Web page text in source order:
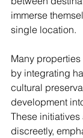
immerse
single location.
Many
by integrating
cultural
development
These
discreetly,